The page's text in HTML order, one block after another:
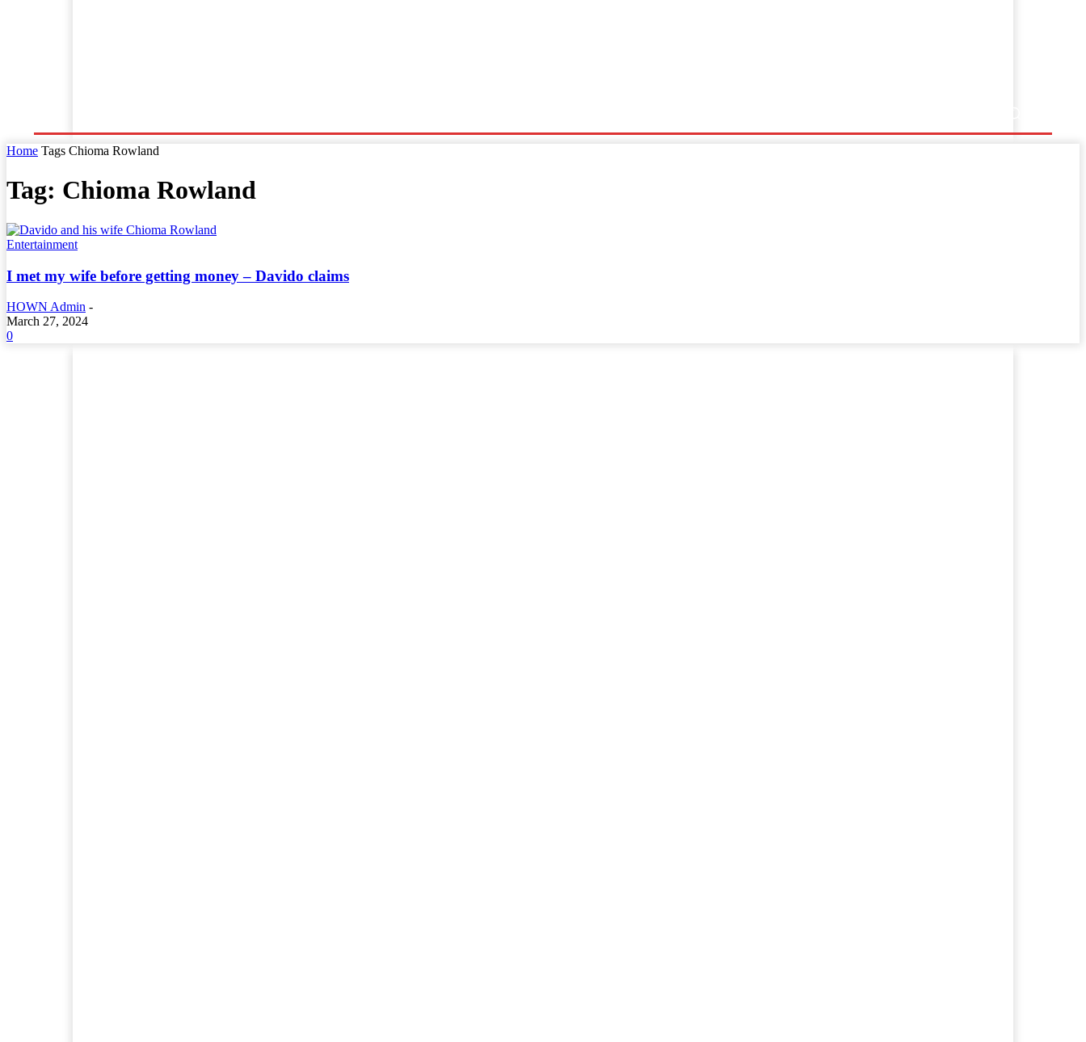
Home Tags Chioma Rowland
Tag: Chioma Rowland
Entertainment
I met my wife before getting money – Davido claims
HOWN Admin -
March 27, 2024
0